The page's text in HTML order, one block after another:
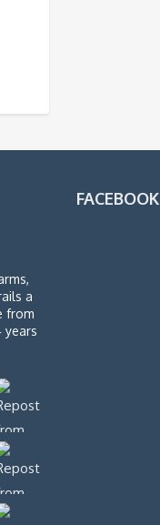
a
from
years
FACEBOOK